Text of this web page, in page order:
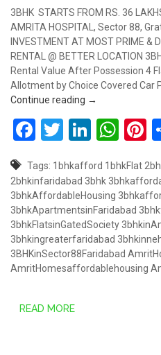
3BHK STARTS FROM RS. 36
AMRITA HOSPITAL, Sector 88,
INVESTMENT AT MOST PRIME &
RENTAL @ BETTER LOCATION
Rental Value After Possession 4
Allotment by Choice Covered Car
Continue reading BUY 3BHK,
→
Facebook
Twitter
Tags: 1bhkafford 1bhkFlat
2bhkinfaridabad 3bhk
3bhkAffordableHousing
3bhkApartmentsinFaridabad
3bhkFlatsinGatedSociety
3bhkingreaterfaridabad
3BHKinSector88Faridabad
AmritHomesaffordablehousing
READ MORE